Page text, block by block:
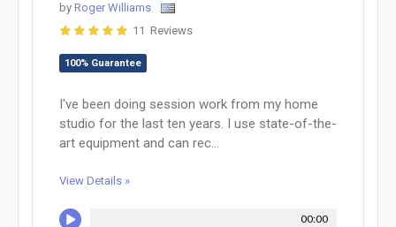
by Roger Williams
11 Reviews
100% Guarantee
I've been doing session work from my home
studio for the last ten years. I use state-of-the-
art equipment and can rec...
View Details »
00:00